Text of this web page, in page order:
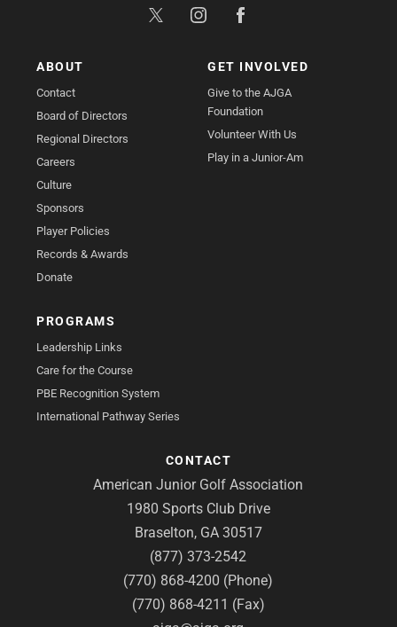
ABOUT
Contact
Board of Directors
Regional Directors
Careers
Culture
Sponsors
Player Policies
Records & Awards
Donate
GET INVOLVED
Give to the AJGA
Foundation
Volunteer With Us
Play in a Junior-Am
PROGRAMS
Leadership Links
Care for the Course
PBE Recognition System
International Pathway Series
CONTACT
American Junior Golf Association
1980 Sports Club Drive
Braselton, GA 30517
(877) 373-2542
(770) 868-4200 (Phone)
(770) 868-4211 (Fax)